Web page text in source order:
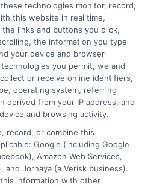
Policy
Terms
Choices
Request
Broker
Policy
technologies monitor, record,
this website in real time,
links and buttons you click,
the information you type
your device and browser
you permit, we and
or receive online identifiers,
operating system, referring
derived from your IP address, and
and browsing activity.
record, or combine this
Google (including Google
Amazon Web Services,
and Jornaya (a Verisk business).
information with other